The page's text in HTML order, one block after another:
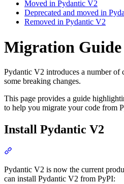
Moved in Pydantic V2
Deprecated and moved in
Removed in Pydantic V2
Migration Guide
Pydantic V2 introduces a number of
some breaking changes.
This page provides a guide
to help you migrate your code from
Install Pydantic V2
Pydantic V2 is now the current
can install Pydantic V2 from PyPI: